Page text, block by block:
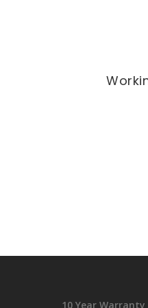
10 Year Warranty